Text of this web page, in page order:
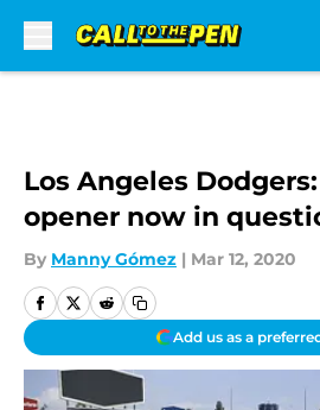
Los Angeles
opener now in
By Manny Gómez | Mar 12, 2020
Add us as a